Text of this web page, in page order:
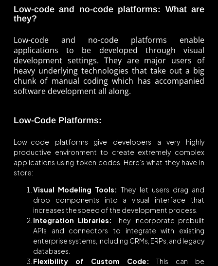
Low-code and no-code platforms: What are
they?
Low-code and no-code platforms enable
applications to be developed through visual
development settings. They are major users of
heavy underlying technologies that take out a big
chunk of manual coding which has accompanied
software development all along.
Low-Code Platforms:
Low-code platforms give developers a very highly
productive environment to create extremely complex
applications using token codes. Here’s what they have in
store:
Visual Modeling Tools: They let users drag and
drop components into a visual interface that
increases the speed of the development process.
Integration Libraries: They incorporate prebuilt
APIs and connectors to integrate with existing
enterprise systems, including CRMs, ERPs, and legacy
databases.
Flexibility of Custom Code: This can be